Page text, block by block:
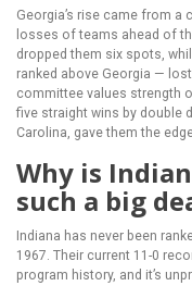
Georgia’s rise came from
losses of teams ahead of
dropped them six spots,
ranked above Georgia —
committee values strength
five straight wins by double
Carolina, gave them the
Why is
such a big
Indiana has never been
1967. Their current 11-0
program history, and it’s